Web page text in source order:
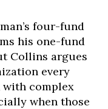
four-fund
his one-fund
Collins argues
every
with complex
when those